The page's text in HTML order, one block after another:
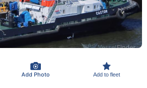
Add Photo Add to fleet